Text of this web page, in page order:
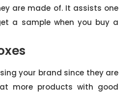
are made of. It assists one
a sample when you buy a
your brand since they are
more products with good